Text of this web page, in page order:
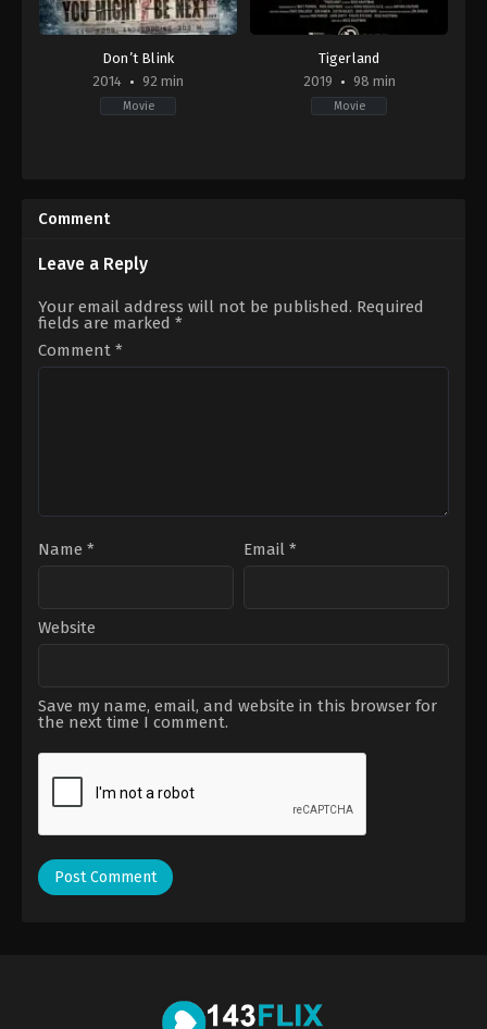
Don’t Blink
2014
92 min
Movie
09-
18
Oates
Tigerland
2019
98 min
Movie
Comment
Leave a Reply
Your email address will not be published. Required
fields are marked *
Comment *
Name * Email *
Website
Save my name, email, and website in this browser for
the next time I comment.